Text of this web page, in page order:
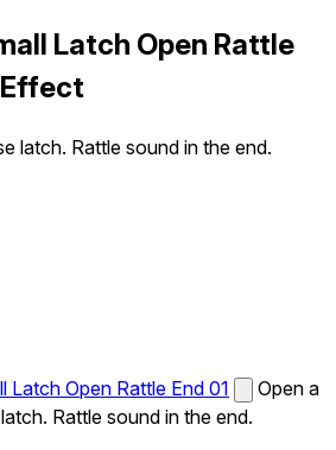
Latch Open Rattle
Effect
latch. Rattle sound in the end.
Latch Open Rattle End 01
Open a
Rattle sound in the end.